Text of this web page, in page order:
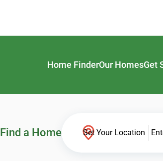
Home FinderOur HomesGet
Find a Home Set Your Location